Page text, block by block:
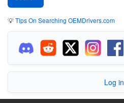
💡Tips On Searching OEMDrivers.com
Log in